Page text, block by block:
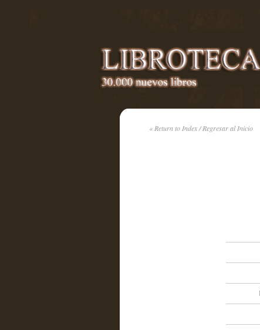
« Return to Index / Regresar al Inicio